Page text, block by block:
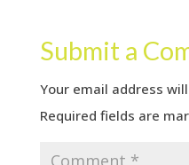
Submit a
Your email address
Required fields are